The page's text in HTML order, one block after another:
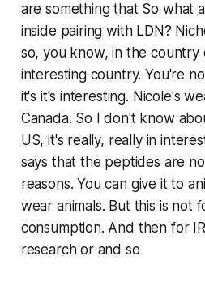
are something that So what
inside pairing with LDN?
so, you know, in the country
interesting country. You're
it's it's interesting. Nicole's
Canada. So I don't know
US, it's really, really in
says that the peptides are
reasons. You can give it to
wear animals. But this is not
consumption. And then for
research or and so